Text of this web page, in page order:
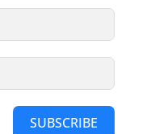
SUBSCRIBE